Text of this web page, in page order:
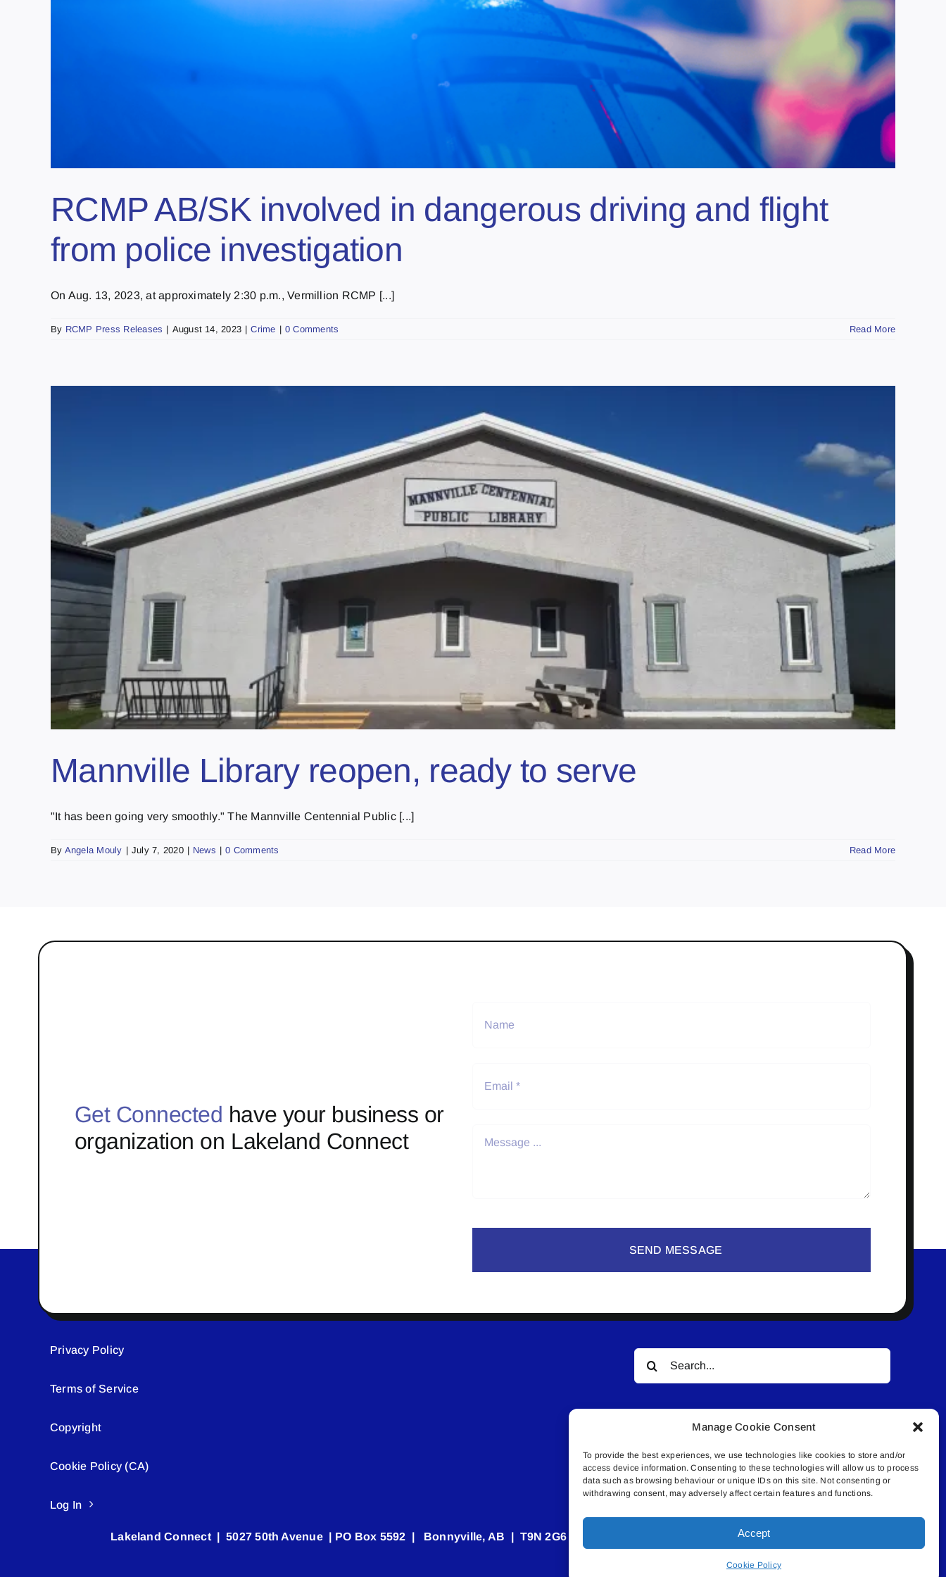
Manage Cookie Consent
To provide the best experiences, we use technologies like cookies to store and/or
access device information. Consenting to these technologies will allow us to process
data such as browsing behaviour or unique IDs on this site. Not consenting or
withdrawing consent, may adversely affect certain features and functions.
Accept
Cookie Policy
RCMP AB/SK involved in dangerous driving and flight
from police investigation
On Aug. 13, 2023, at approximately 2:30 p.m., Vermillion RCMP [...]
By RCMP Press Releases | August 14, 2023 | Crime | 0 Comments Read More
Mannville Library reopen, ready to serve
"It has been going very smoothly." The Mannville Centennial Public [...]
By Angela Mouly | July 7, 2020 | News | 0 Comments Read More
Get Connected have your business or
organization on Lakeland Connect
SEND MESSAGE
Privacy Policy
Terms of Service
Copyright
Cookie Policy (CA)
Log In
Search
for:
© All rights reserved. • Connected Media Inc.
Lakeland Connect | 5027 50th Avenue | PO Box 5592 | Bonnyville, AB | T9N 2G6 | 587.840.4409 | connect@lakelandconnect.net